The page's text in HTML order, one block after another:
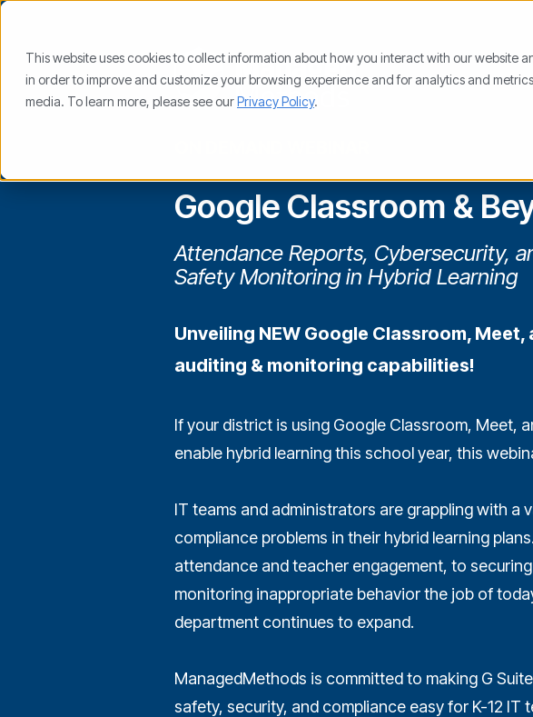
This website uses cookies to collect information about how you interact with our website
in order to improve and customize your browsing experience and for analytics and
media. To learn more, please see ourPrivacy Policy.
Google Classroom &
Attendance Reports, Cybersecurity,
Safety Monitoring in Hybrid Learning
Unveiling NEW Google Classroom, Meet,
auditing & monitoring capabilities!
If your district is using Google Classroom, Meet,
enable hybrid learning this school year, this
IT teams and administrators are grappling with a
compliance problems in their hybrid learning
attendance and teacher engagement, to
monitoring inappropriate behavior the job of
department continues to expand.
ManagedMethods is committed to making G
safety, security, and compliance easy for K-12 IT